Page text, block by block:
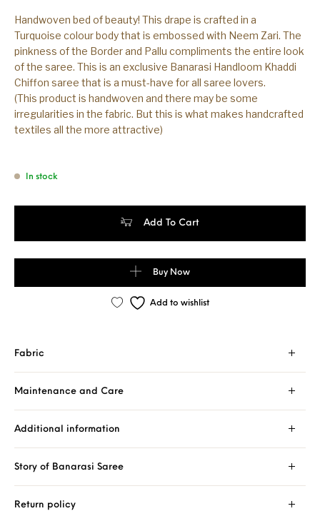
Handwoven bed of beauty! This drape is crafted in a
Turquoise colour body that is embossed with Neem Zari. The
pinkness of the Border and Pallu compliments the entire look
of the saree. This is an exclusive Banarasi Handloom Khaddi
Chiffon saree that is a must-have for all saree lovers.
(This product is handwoven and there may be some
irregularities in the fabric. But this is what makes handcrafted
textiles all the more attractive)
In stock
Add To Cart
Buy Now
Add to wishlist
Fabric
Maintenance and Care
Additional information
Story of Banarasi Saree
Return policy